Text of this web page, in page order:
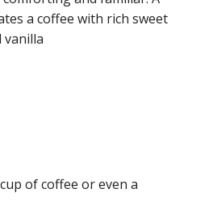
a coffee with rich sweet
vanilla
of coffee or even a